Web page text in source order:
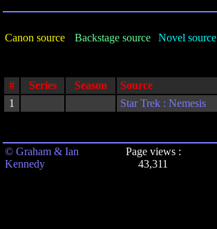
Canon source Backstage source Novel source
# Series Season Source
1
Star Trek : Nemesis
© Graham & Ian
Kennedy
Page views :
43,311